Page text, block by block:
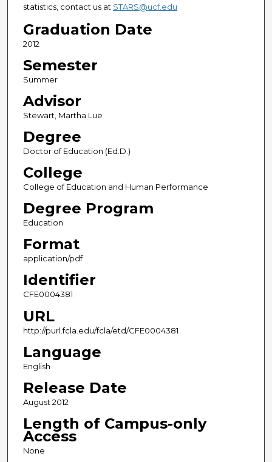
statistics, contact us at STARS@ucf.edu
Graduation Date
2012
Semester
Summer
Advisor
Stewart, Martha Lue
Degree
Doctor of Education (Ed.D.)
College
College of Education and Human Performance
Degree Program
Education
Format
application/pdf
Identifier
CFE0004381
URL
http://purl.fcla.edu/fcla/etd/CFE0004381
Language
English
Release Date
August 2012
Length of Campus-only
Access
None